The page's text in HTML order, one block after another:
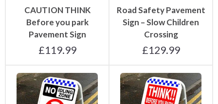
CAUTION THINK
Before you park
Pavement Sign
£119.99
Road Safety Pavement
Sign – Slow Children
Crossing
£129.99